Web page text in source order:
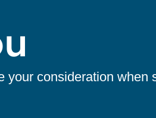
your consideration when